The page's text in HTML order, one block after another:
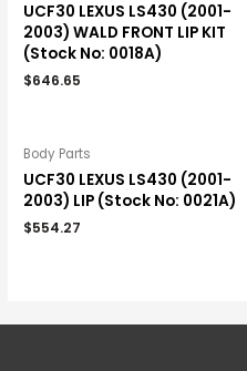
UCF30 LEXUS LS430 (2001-
2003) WALD FRONT LIP KIT
(Stock No: 0018A)
$646.65
Body Parts
UCF30 LEXUS LS430 (2001-
2003) LIP (Stock No: 0021A)
$554.27